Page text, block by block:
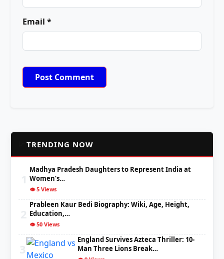
Email *
TRENDING NOW
Madhya Pradesh Daughters to Represent India at
Women’s…
👁️ 5 Views
Prableen Kaur Bedi Biography: Wiki, Age, Height,
Education,…
👁️ 50 Views
England Survives Azteca Thriller: 10-
Man Three Lions Break…